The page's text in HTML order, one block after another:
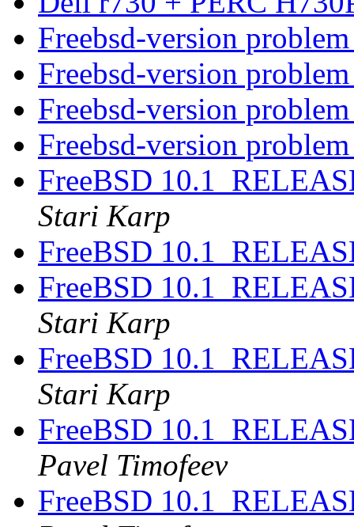
Freebsd-version
Freebsd-version
Freebsd-version
Freebsd-version
FreeBSD
Stari Karp
FreeBSD
FreeBSD
Stari Karp
FreeBSD
Stari Karp
FreeBSD
Pavel Timofeev
FreeBSD